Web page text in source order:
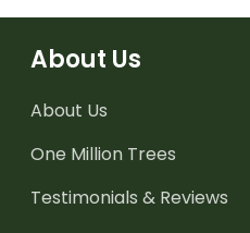
About Us
About Us
One Million Trees
Testimonials & Reviews